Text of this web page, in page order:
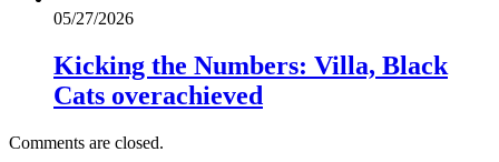
05/27/2026
Kicking the Numbers: Villa, Black
Cats overachieved
Comments are closed.